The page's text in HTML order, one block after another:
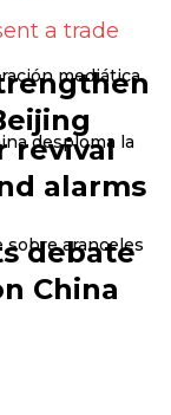
a trade
revival
alarms
debate
China